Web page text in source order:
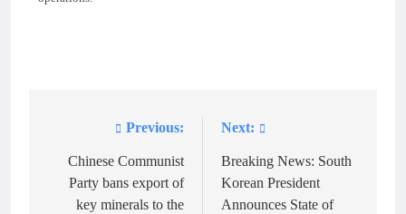
navigation
Previous:
Chinese Communist
Party bans export of
key minerals to the
Next:
Breaking News: South
Korean President
Announces State of